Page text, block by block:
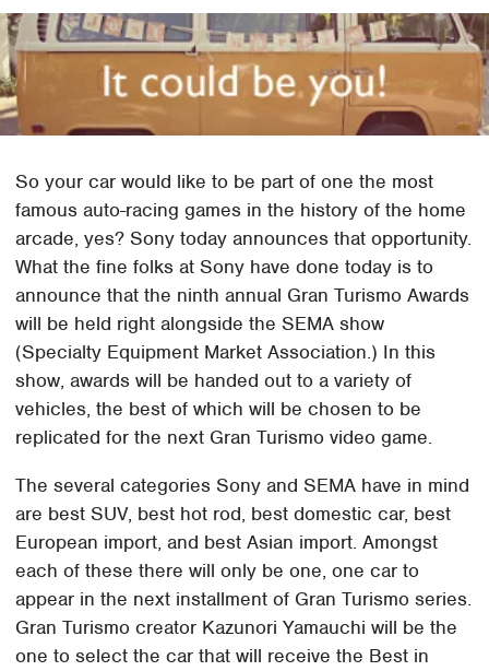
So your car would like to be part of one the most
famous auto-racing games in the history of the home
arcade, yes? Sony today announces that opportunity.
What the fine folks at Sony have done today is to
announce that the ninth annual Gran Turismo Awards
will be held right alongside the SEMA show
(Specialty Equipment Market Association.) In this
show, awards will be handed out to a variety of
vehicles, the best of which will be chosen to be
replicated for the next Gran Turismo video game.
The several categories Sony and SEMA have in mind
are best SUV, best hot rod, best domestic car, best
European import, and best Asian import. Amongst
each of these there will only be one, one car to
appear in the next installment of Gran Turismo series.
Gran Turismo creator Kazunori Yamauchi will be the
one to select the car that will receive the Best in